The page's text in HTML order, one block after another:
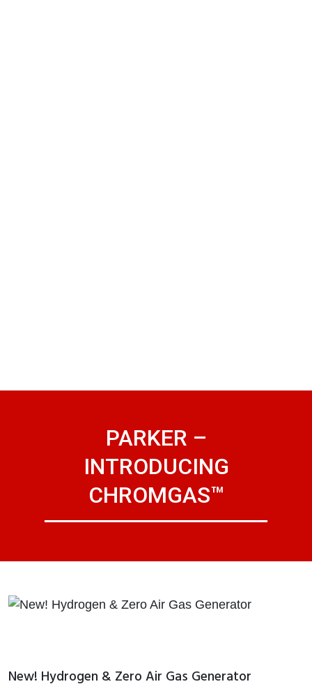
PARKER –
INTRODUCING
CHROMGAS™
New! Hydrogen & Zero Air Gas Generator